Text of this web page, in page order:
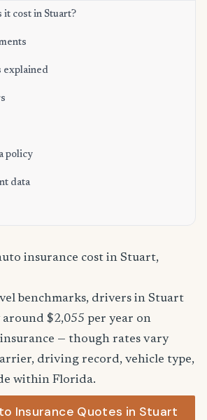
it cost in Stuart?
explained
policy
data
insurance cost in Stuart,
benchmarks, drivers in Stuart
around $2,055 per year on
— though rates vary
driving record, vehicle type,
within Florida.
Insurance Quotes in Stuart